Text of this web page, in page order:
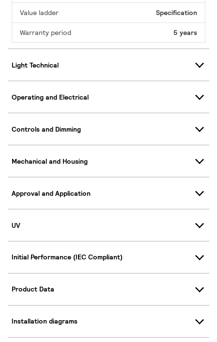
Value ladder Specification
Warranty period 5 years
Light Technical
Operating and Electrical
Controls and Dimming
Mechanical and Housing
Approval and Application
UV
Initial Performance (IEC Compliant)
Product Data
Installation diagrams